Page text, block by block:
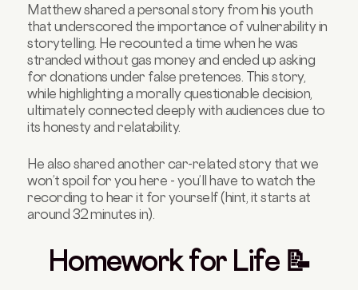
Matthew shared a personal story from his youth
that underscored the importance of vulnerability in
storytelling. He recounted a time when he was
stranded without gas money and ended up asking
for donations under false pretences. This story,
while highlighting a morally questionable decision,
ultimately connected deeply with audiences due to
its honesty and relatability.
He also shared another car-related story that we
won’t spoil for you here - you’ll have to watch the
recording to hear it for yourself (hint, it starts at
around 32 minutes in).
Homework for Life 📝